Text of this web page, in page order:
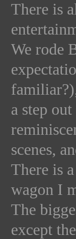
There is
We rode
a step
scenes,
There is
wagon I
The
except